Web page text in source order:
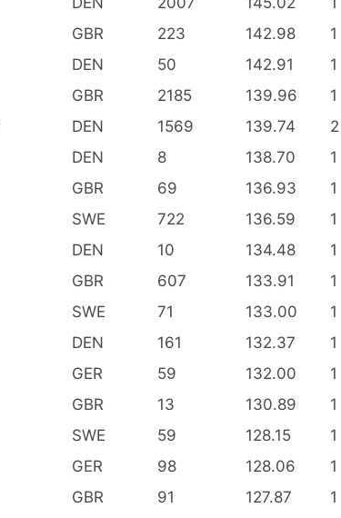
GBR 223 142.98
1
DEN 50 142.91
1
GBR 2185 139.96
1
DEN 1569 139.74
2
DEN 8 138.70
1
GBR 69 136.93
1
SWE 722 136.59
1
DEN 10 134.48
1
GBR 607 133.91
1
SWE 71 133.00
1
DEN 161 132.37
1
GER 59 132.00
1
GBR 13 130.89
1
SWE 59 128.15
1
GER 98 128.06
1
GBR 91 127.87
1